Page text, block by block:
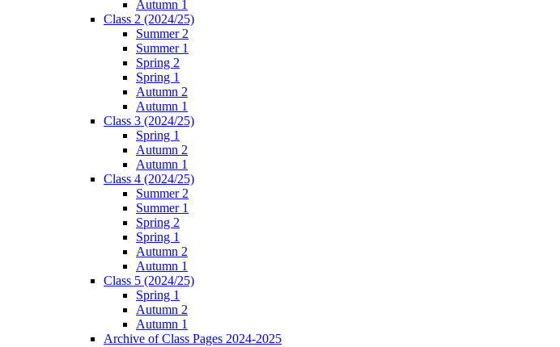
Autumn 1
Class 2 (2024/25)
Summer 2
Summer 1
Spring 2
Spring 1
Autumn 2
Autumn 1
Class 3 (2024/25)
Spring 1
Autumn 2
Autumn 1
Class 4 (2024/25)
Summer 2
Summer 1
Spring 2
Spring 1
Autumn 2
Autumn 1
Class 5 (2024/25)
Spring 1
Autumn 2
Autumn 1
Archive of Class Pages 2024-2025